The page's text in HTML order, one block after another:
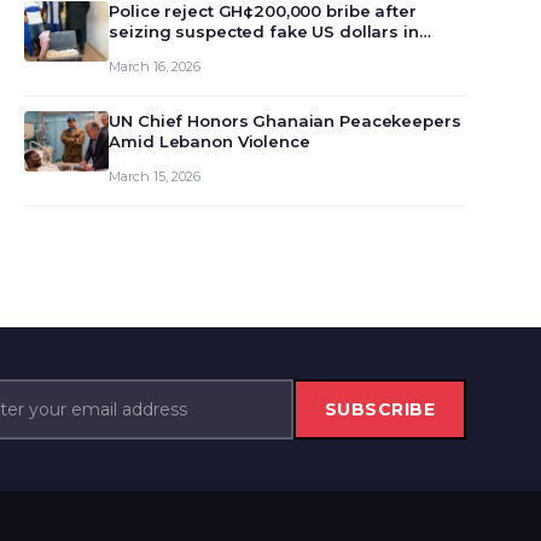
Police reject GH¢200,000 bribe after
seizing suspected fake US dollars in
March 16, 2026
UN Chief Honors Ghanaian Peacekeepers
Amid Lebanon Violence
March 15, 2026
SUBSCRIBE